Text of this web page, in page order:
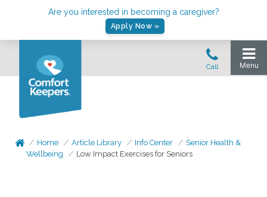
Are you interested in becoming a caregiver?
Apply Now »
Home Article Library Info Center
Senior Health &
Wellbeing
Low Impact Exercises for Seniors